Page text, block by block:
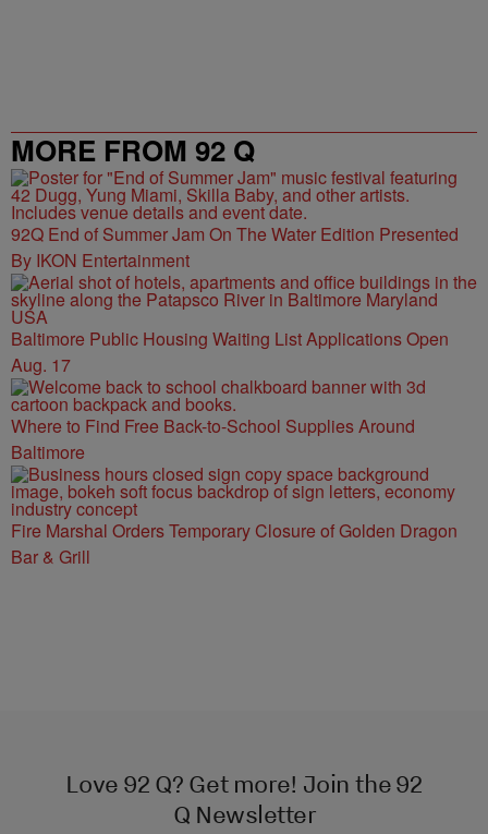
MORE FROM 92 Q
92Q End of Summer Jam On The Water Edition Presented
By IKON Entertainment
Baltimore Public Housing Waiting List Applications Open
Aug. 17
Where to Find Free Back-to-School Supplies Around
Baltimore
Fire Marshal Orders Temporary Closure of Golden Dragon
Bar & Grill
Love 92 Q? Get more! Join the 92
Q Newsletter